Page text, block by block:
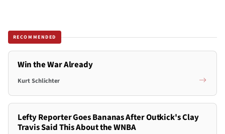
RECOMMENDED
Win the War Already
Kurt Schlichter
Lefty Reporter Goes Bananas After Outkick's Clay
Travis Said This About the WNBA